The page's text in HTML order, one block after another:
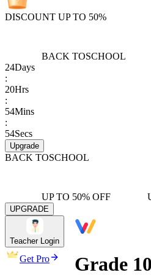
DISCOUNT UP TO 50%
BACK TOSCHOOL
24Days
:
20Hrs
:
54Mins
:
54Secs
Upgrade
BACK TOSCHOOL
UP TO 50% OFF
UPGRADE
Teacher Login
Get Pro Grade